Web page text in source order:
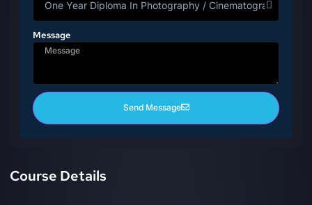
Course Details
Message
Send Message